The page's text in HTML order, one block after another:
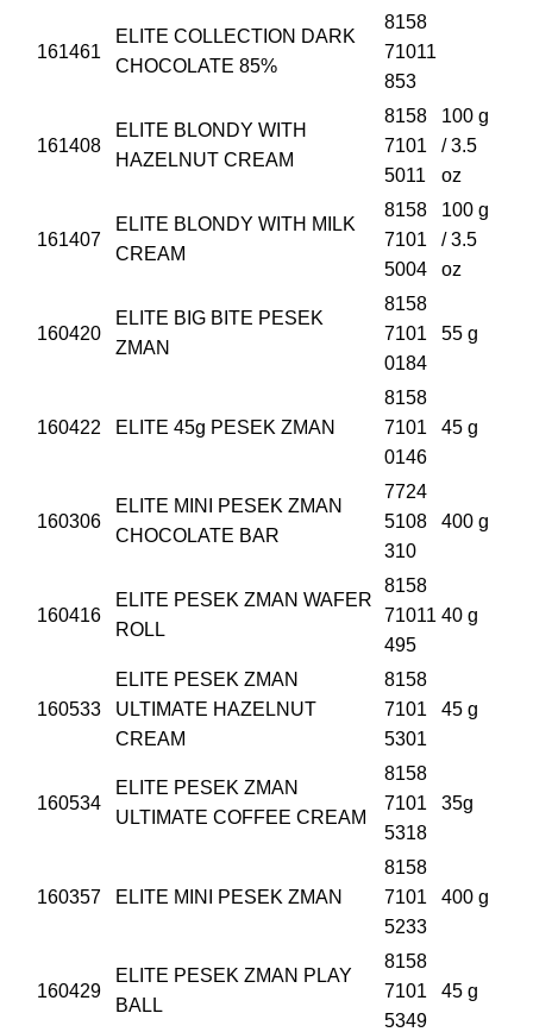
161461
ELITE COLLECTION DARK
CHOCOLATE 85%
8158
71011
853
161408
ELITE BLONDY WITH
HAZELNUT CREAM
8158
7101
5011
100 g
/ 3.5
oz
161407
ELITE BLONDY WITH MILK
CREAM
8158
7101
5004
100 g
/ 3.5
oz
160420
ELITE BIG BITE PESEK
ZMAN
8158
7101
0184
55 g
160422 ELITE 45g PESEK ZMAN
8158
7101
0146
45 g
160306
ELITE MINI PESEK ZMAN
CHOCOLATE BAR
7724
5108
310
400 g
160416
ELITE PESEK ZMAN WAFER
ROLL
8158
71011
495
40 g
160533
ELITE PESEK ZMAN
ULTIMATE HAZELNUT
CREAM
8158
7101
5301
45 g
160534
ELITE PESEK ZMAN
ULTIMATE COFFEE CREAM
8158
7101
5318
35g
160357 ELITE MINI PESEK ZMAN
8158
7101
5233
400 g
160429
ELITE PESEK ZMAN PLAY
BALL
8158
7101
5349
45 g